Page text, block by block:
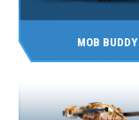
MOB BUDDY